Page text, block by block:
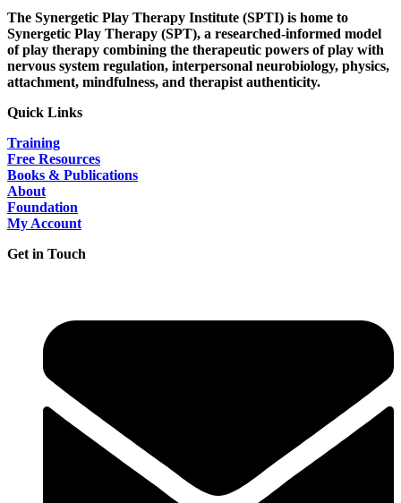
The Synergetic Play Therapy Institute (SPTI) is home to
Synergetic Play Therapy (SPT), a researched-informed model
of play therapy combining the therapeutic powers of play with
nervous system regulation, interpersonal neurobiology, physics,
attachment, mindfulness, and therapist authenticity.
Quick Links
Training
Free Resources
Books & Publications
About
Foundation
My Account
Get in Touch